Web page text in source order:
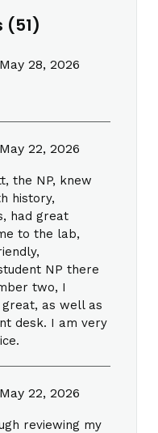
(51)
May 28, 2026
May 22, 2026
the NP, knew
history,
had great
to the lab,
NP there
two, I
as well as
desk. I am very
May 22, 2026
reviewing my